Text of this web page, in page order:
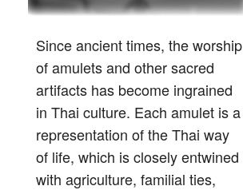
Since ancient times, the worship
of amulets and other sacred
artifacts has become ingrained
in Thai culture. Each amulet is a
representation of the Thai way
of life, which is closely entwined
with agriculture, familial ties,